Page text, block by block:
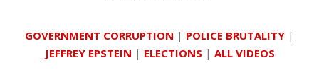
GOVERNMENT CORRUPTION | POLICE BRUTALITY |
JEFFREY EPSTEIN | ELECTIONS | ALL VIDEOS